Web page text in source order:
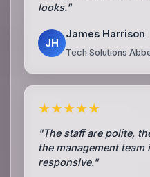
looks."
JH
James Harrison
Tech Solutions
★★★★★
"The staff are polite,
the management
responsive."